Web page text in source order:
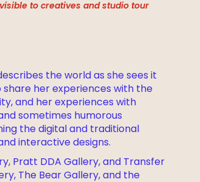
to creatives and studio tour
the world as she sees it
her experiences with the
and her experiences with
sometimes humorous
the digital and traditional
interactive designs.
Pratt DDA Gallery, and Transfer
The Bear Gallery, and the